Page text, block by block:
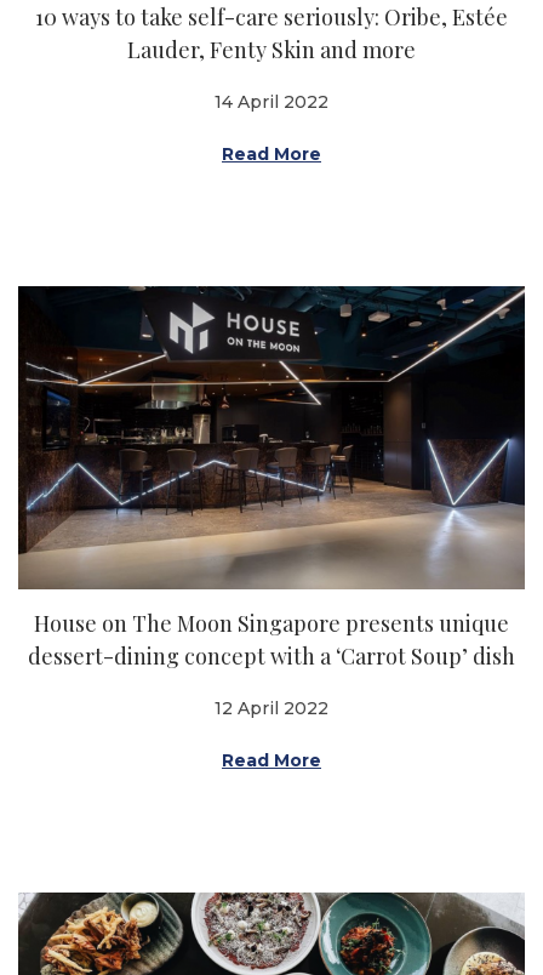
10 ways to take self-care seriously: Oribe, Estée
Lauder, Fenty Skin and more
14 April 2022
Read More
House on The Moon Singapore presents unique
dessert-dining concept with a ‘Carrot Soup’ dish
12 April 2022
Read More